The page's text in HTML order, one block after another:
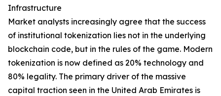
Infrastructure
Market analysts increasingly agree that the success
of institutional tokenization lies not in the underlying
blockchain code, but in the rules of the game. Modern
tokenization is now defined as 20% technology and
80% legality. The primary driver of the massive
capital traction seen in the United Arab Emirates is